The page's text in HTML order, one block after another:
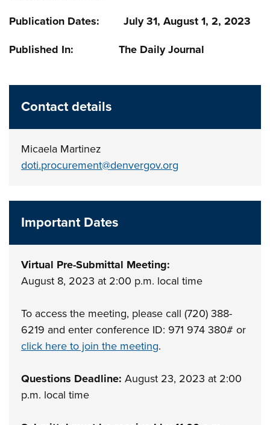
Publication Dates: July 31, August 1, 2, 2023
Published In: The Daily Journal
Contact details
Micaela Martinez
doti.procurement@denvergov.org
Important Dates
Virtual Pre-Submittal Meeting:
August 8, 2023 at 2:00 p.m. local time
To access the meeting, please call (720) 388-
6219 and enter conference ID: 971 974 380# or
click here to join the meeting.
Questions Deadline:August 23, 2023 at 2:00
p.m. local time